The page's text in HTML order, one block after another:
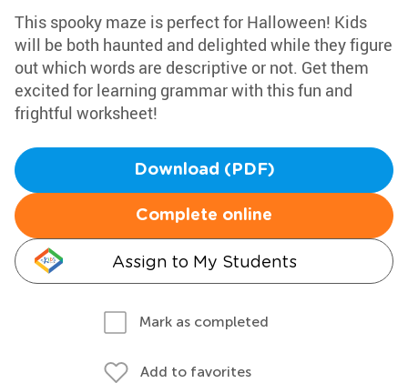
This spooky maze is perfect for Halloween! Kids
will be both haunted and delighted while they figure
out which words are descriptive or not. Get them
excited for learning grammar with this fun and
frightful worksheet!
Download (PDF)
Complete online
Assign to My Students
Mark as completed
Add to favorites